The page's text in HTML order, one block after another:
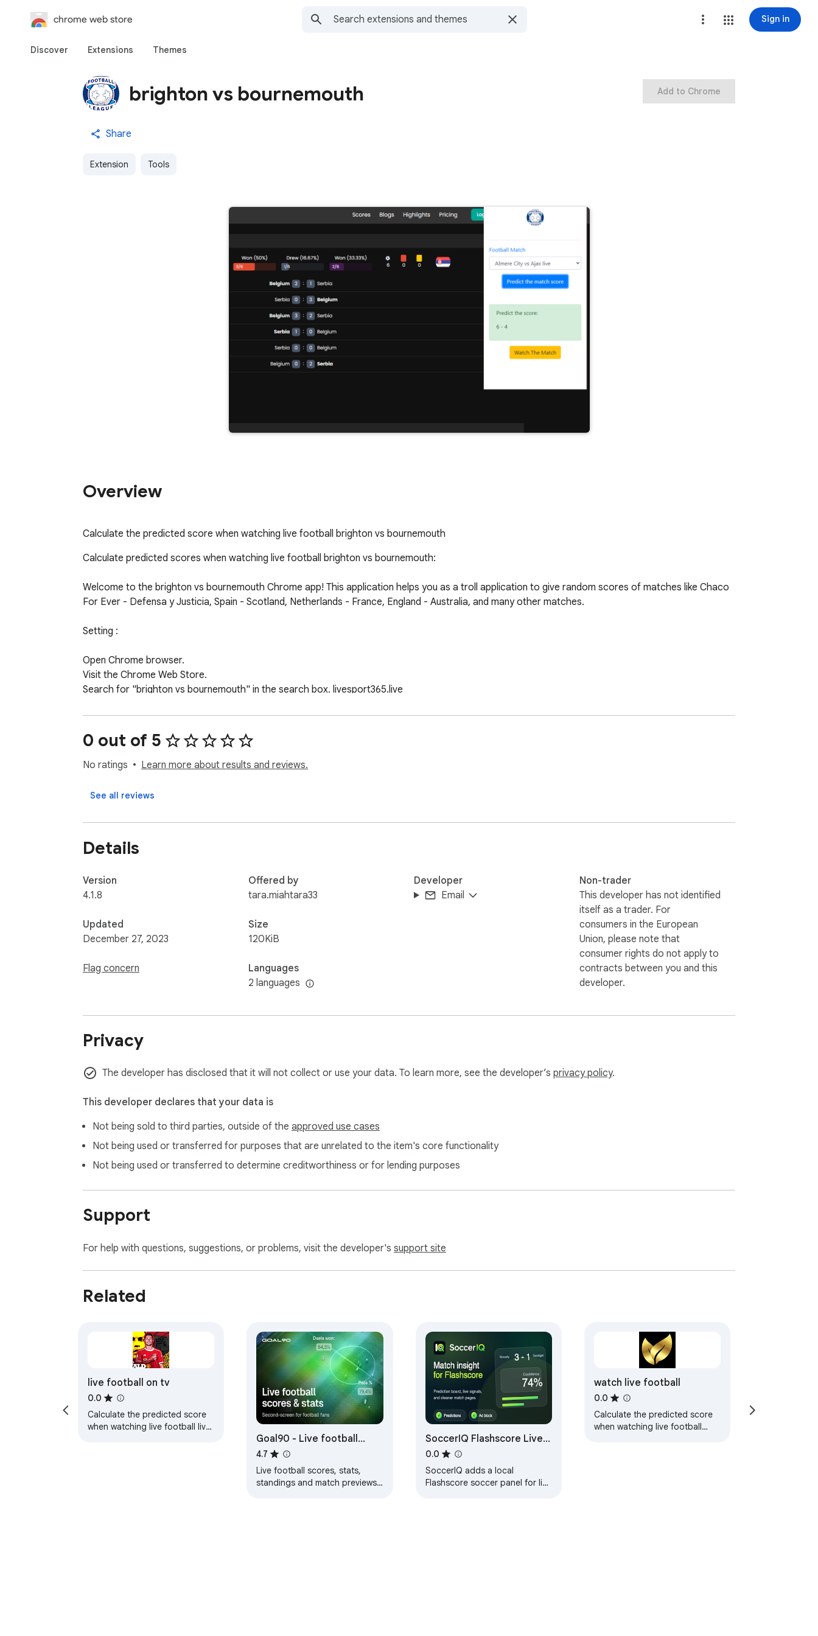
chrome web store Sign in
Discover Extensions Themes
brighton vs bournemouth
Share
Extension Tools
Add to Chrome
Overview
Calculate the predicted score when watching live football brighton vs bournemouth
Calculate predicted scores when watching live football brighton vs bournemouth:
Welcome to the brighton vs bournemouth Chrome app! This application helps you as a troll application to give random scores of matches like Chaco
For Ever - Defensa y Justicia, Spain - Scotland, Netherlands - France, England - Australia, and many other matches.
Setting :
Open Chrome browser.
Visit the Chrome Web Store.
Search for "brighton vs bournemouth" in the search box. livesport365.live
Use:
Select the match you want to see fun predictions for from the list of available matches.
0 out of 5
No ratings Learn more about results and reviews.
See all reviews
Details
Version
4.1.8
Updated
December 27, 2023
Flag concern
Offered by
tara.miahtara33
Size
120KiB
Languages
2 languages
Developer
Email
Non-trader
This developer has not identified
itself as a trader. For
consumers in the European
Union, please note that
consumer rights do not apply to
contracts between you and this
developer.
Privacy
The developer has disclosed that it will not collect or use your data. To learn more, see the developer’s privacy policy.
This developer declares that your data is
Not being sold to third parties, outside of the approved use cases
Not being used or transferred for purposes that are unrelated to the item's core functionality
Not being used or transferred to determine creditworthiness or for lending purposes
Support
For help with questions, suggestions, or problems, visit the developer's support site
Related
live football on tv
0.0
Calculate the predicted score
when watching live football live
Goal90 - Live football
scores & stats
4.7
Live football scores, stats,
standings and match previews.
SoccerIQ Flashscore Live
Match Prediction
0.0
SoccerIQ adds a local
Flashscore soccer panel for live
watch live football
0.0
Calculate the predicted score
when watching live football